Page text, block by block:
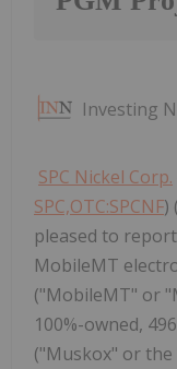
Investing
SPC Nickel Corp.
SPC,OTC:SPCNF)
pleased to
MobileMT
("MobileMT" or
100%-owned,
("Muskox" or